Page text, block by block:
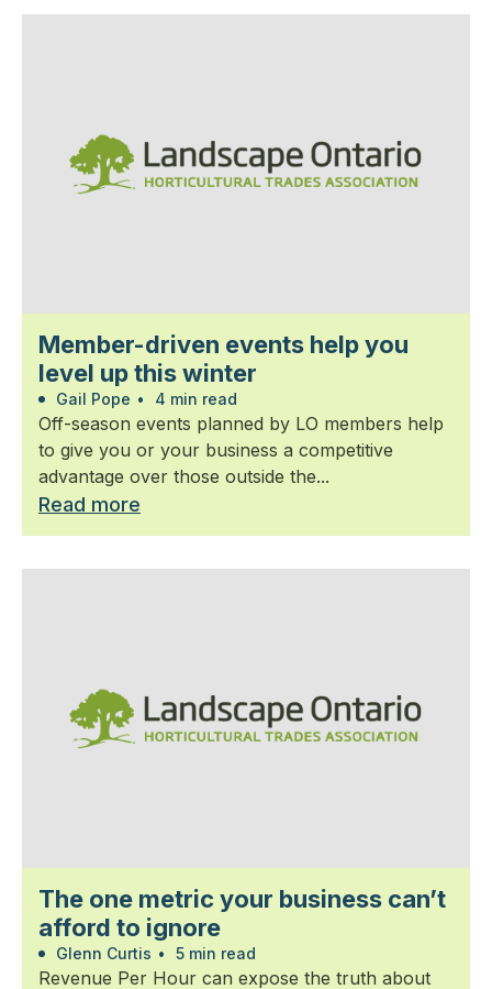
Member-driven events help you
level up this winter
Gail Pope • 4 min read
Off-season events planned by LO members help
to give you or your business a competitive
advantage over those outside the...
Read more
The one metric your business can’t
afford to ignore
Glenn Curtis • 5 min read
Revenue Per Hour can expose the truth about